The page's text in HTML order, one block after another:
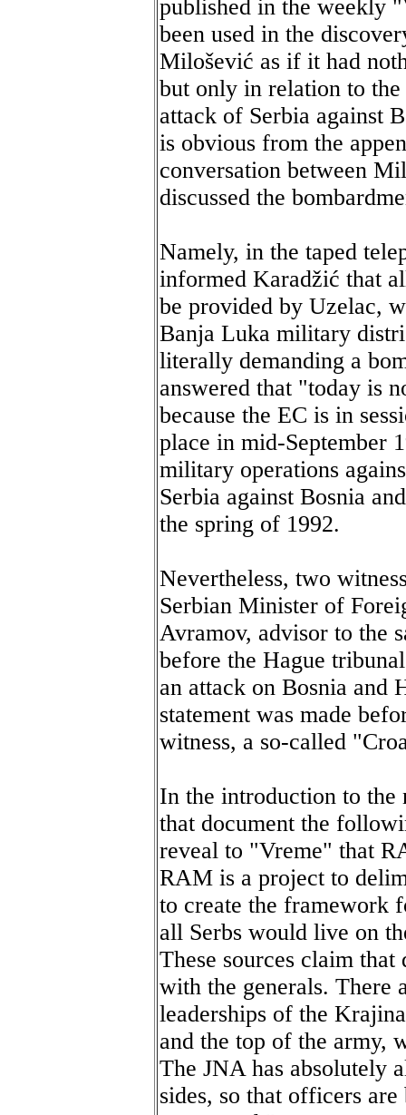
published in the weekly
been used in the
Milošević as if it had
but only in relation to the
attack of Serbia against
is obvious from the
conversation between
discussed the
Namely, in the taped
informed Karadžić that
be provided by Uzelac,
Banja Luka military
literally demanding a
answered that "today is
because the EC is in
place in mid-September
military operations
Serbia against Bosnia
the spring of 1992.
Nevertheless, two
Serbian Minister of
Avramov, advisor to the
before the Hague
an attack on Bosnia and
statement was made
witness, a so-called
In the introduction to the
that document the
reveal to "Vreme" that
RAM is a project to
to create the framework
all Serbs would live on
These sources claim
with the generals. There
leaderships of the
and the top of the army,
The JNA has absolutely
sides, so that officers